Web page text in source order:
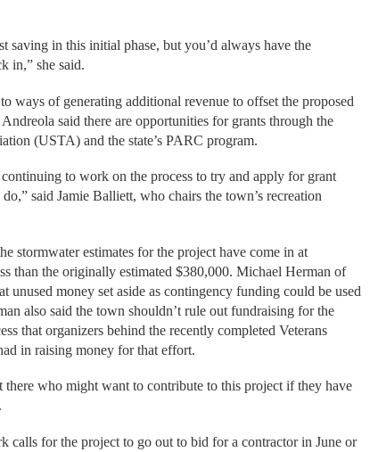
saving in this initial phase, but you’d always have the
in,” she said.
ways of generating additional revenue to offset the proposed
said there are opportunities for grants through the
(USTA) and the state’s PARC program.
to work on the process to try and apply for grant
said Jamie Balliett, who chairs the town’s recreation
stormwater estimates for the project have come in at
than the originally estimated $380,000. Michael Herman of
unused money set aside as contingency funding could be used
also said the town shouldn’t rule out fundraising for the
that organizers behind the recently completed Veterans
in raising money for that effort.
there who might want to contribute to this project if they have
calls for the project to go out to bid for a contractor in June or